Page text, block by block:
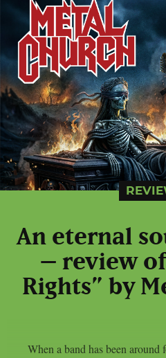
An eternal
– review
Rights” by
When a band has been around